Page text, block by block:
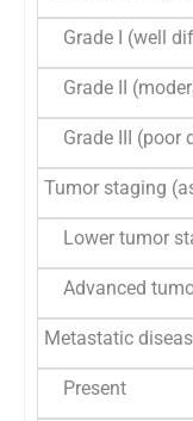
Grade I (well
Grade II
Grade III (poor
Tumor staging
Lower tumor
Advanced
Metastatic
Present